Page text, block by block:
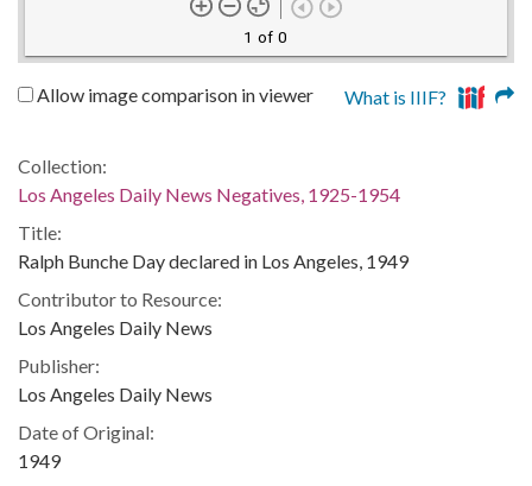
1 of 0
Allow image comparison in viewer What is IIIF?
Collection:
Los Angeles Daily News Negatives, 1925-1954
Title:
Ralph Bunche Day declared in Los Angeles, 1949
Contributor to Resource:
Los Angeles Daily News
Publisher:
Los Angeles Daily News
Date of Original:
1949